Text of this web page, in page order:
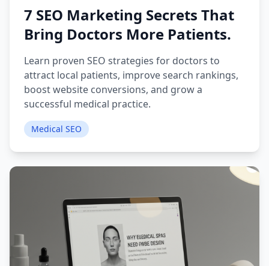
7 SEO Marketing Secrets That
Bring Doctors More Patients.
Learn proven SEO strategies for doctors to
attract local patients, improve search rankings,
boost website conversions, and grow a
successful medical practice.
Medical SEO